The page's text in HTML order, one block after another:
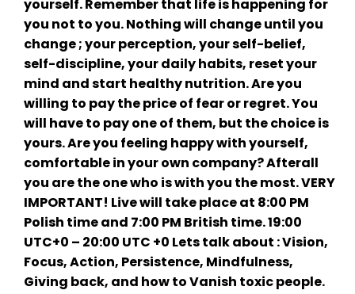
yourself. Remember that life is happening for
you not to you. Nothing will change until you
change ; your perception, your self-belief,
self-discipline, your daily habits, reset your
mind and start healthy nutrition. Are you
willing to pay the price of fear or regret. You
will have to pay one of them, but the choice is
yours. Are you feeling happy with yourself,
comfortable in your own company? Afterall
you are the one who is with you the most. VERY
IMPORTANT! Live will take place at 8:00 PM
Polish time and 7:00 PM British time. 19:00
UTC+0 – 20:00 UTC +0 Lets talk about : Vision,
Focus, Action, Persistence, Mindfulness,
Giving back, and how to Vanish toxic people.